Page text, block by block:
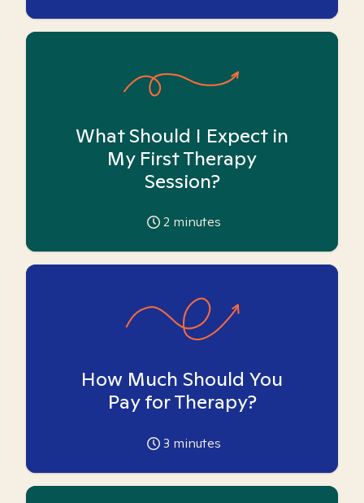
What Should I Expect in
My First Therapy
Session?
2 minutes
How Much Should You
Pay for Therapy?
3 minutes